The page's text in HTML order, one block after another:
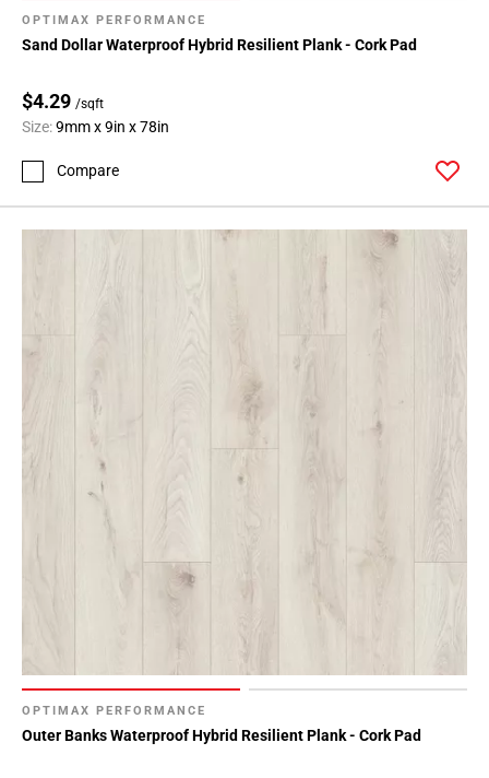
OPTIMAX PERFORMANCE
Sand Dollar Waterproof Hybrid Resilient Plank - Cork Pad
$4.29 /sqft
Size:9mm x 9in x 78in
Compare
OPTIMAX PERFORMANCE
Outer Banks Waterproof Hybrid Resilient Plank - Cork Pad